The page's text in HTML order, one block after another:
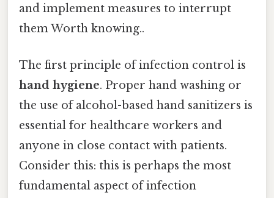
and implement measures to interrupt
them Worth knowing..
The first principle of infection control is
hand hygiene. Proper hand washing or
the use of alcohol-based hand sanitizers is
essential for healthcare workers and
anyone in close contact with patients.
Consider this: this is perhaps the most
fundamental aspect of infection